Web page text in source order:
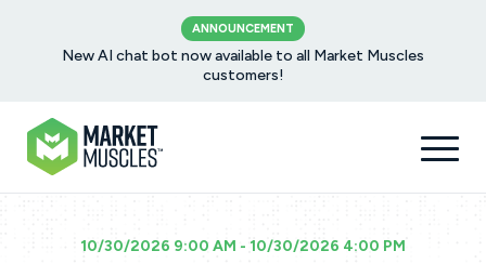
ANNOUNCEMENT
New AI chat bot now available to all Market Muscles
customers!
10/30/2026 9:00 AM - 10/30/2026 4:00 PM